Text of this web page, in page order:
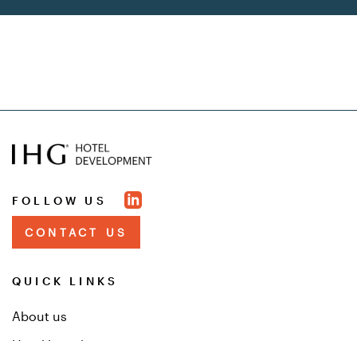
FOLLOW US
CONTACT US
QUICK LINKS
About us